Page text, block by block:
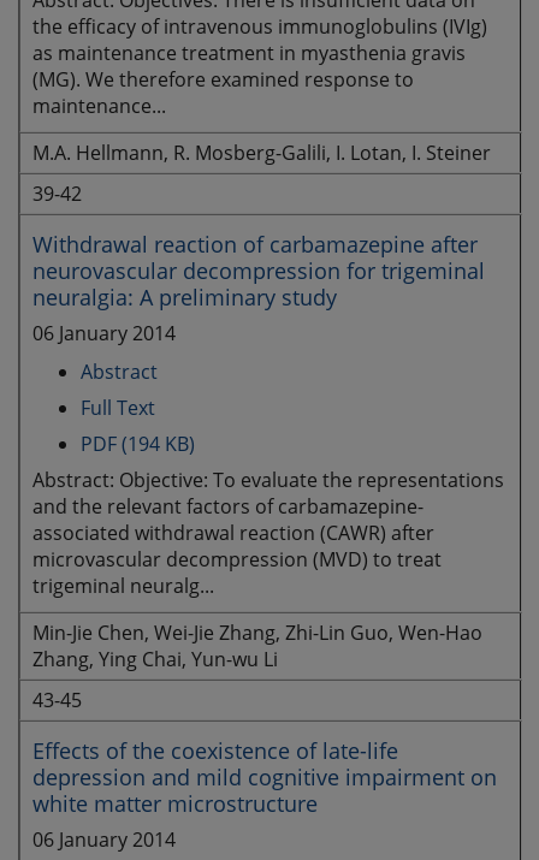
the efficacy of intravenous immunoglobulins (IVIg)
as maintenance treatment in myasthenia gravis
(MG). We therefore examined response to
maintenance...
M.A. Hellmann, R. Mosberg-Galili, I. Lotan, I. Steiner
39-42
Withdrawal reaction of carbamazepine after
neurovascular decompression for trigeminal
neuralgia: A preliminary study
06 January 2014
Abstract
Full Text
PDF (194 KB)
Abstract: Objective: To evaluate the representations
and the relevant factors of carbamazepine-
associated withdrawal reaction (CAWR) after
microvascular decompression (MVD) to treat
trigeminal neuralg...
Min-Jie Chen, Wei-Jie Zhang, Zhi-Lin Guo, Wen-Hao
Zhang, Ying Chai, Yun-wu Li
43-45
Effects of the coexistence of late-life
depression and mild cognitive impairment on
white matter microstructure
06 January 2014